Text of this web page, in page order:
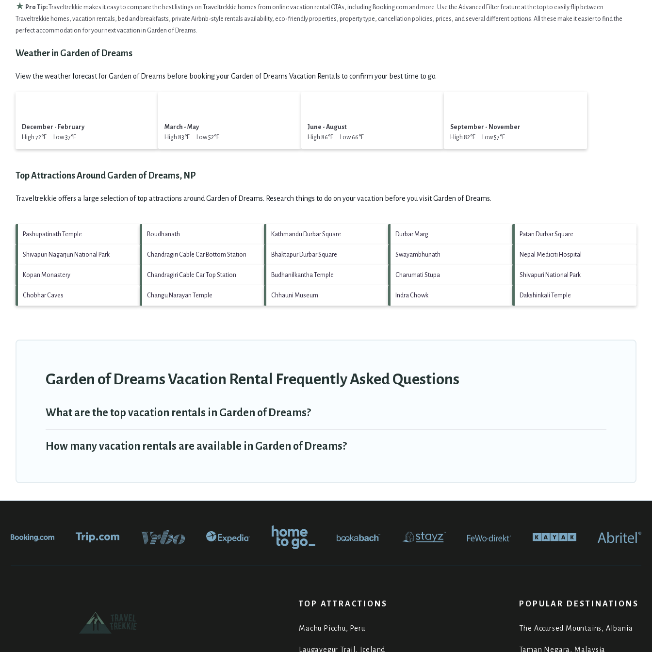
★ Pro Tip:
Traveltrekkie makes it easy to compare the best listings on Traveltrekkie homes from online vacation rental OTAs, including Booking.com and more. Use the Advanced Filter feature at the top to easily flip between
Traveltrekkie homes, vacation rentals, bed and breakfasts, private Airbnb-style rentals availability, eco-friendly properties, property type, cancellation policies, prices, and several different options. All these make it easier to find the
perfect accommodation for your next vacation in Garden of Dreams.
Weather in Garden of Dreams
View the weather forecast for Garden of Dreams before booking your Garden of Dreams Vacation Rentals to confirm your best time to go.
December - February
High 72°F Low 37°F
March - May
High 83°F Low 52°F
June - August
High 86°F Low 66°F
September - November
High 82°F Low 57°F
Top Attractions Around Garden of Dreams, NP
Traveltrekkie offers a large selection of top attractions around Garden of Dreams. Research things to do on your vacation before you visitGarden of Dreams.
Pashupatinath Temple Boudhanath Kathmandu Durbar Square Durbar Marg Patan Durbar Square
Shivapuri Nagarjun National Park Chandragiri Cable Car Bottom Station Bhaktapur Durbar Square Swayambhunath Nepal Mediciti Hospital
Kopan Monastery Chandragiri Cable Car Top Station Budhanilkantha Temple Charumati Stupa Shivapuri National Park
Chobhar Caves Changu Narayan Temple Chhauni Museum Indra Chowk Dakshinkali Temple
Garden of Dreams Vacation Rental Frequently Asked Questions
What are the top vacation rentals in Garden of Dreams?
How many vacation rentals are available in Garden of Dreams?
TOP ATTRACTIONS
Machu Picchu, Peru
Laugavegur Trail, Iceland
POPULAR DESTINATIONS
The Accursed Mountains, Albania
Taman Negara, Malaysia